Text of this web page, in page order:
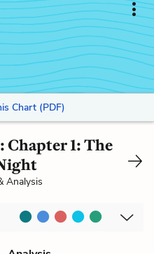
Chart (PDF)
1: The
Analysis